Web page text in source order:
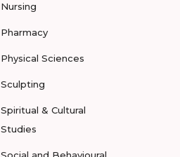
Nursing
Pharmacy
Physical Sciences
Sculpting
Spiritual & Cultural
Studies